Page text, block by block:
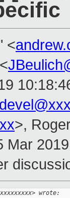
<
>,
Mar
wrote: